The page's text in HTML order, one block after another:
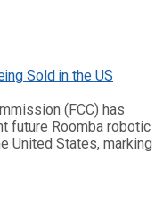
(FCC) has
future Roomba robotic
United States, marking